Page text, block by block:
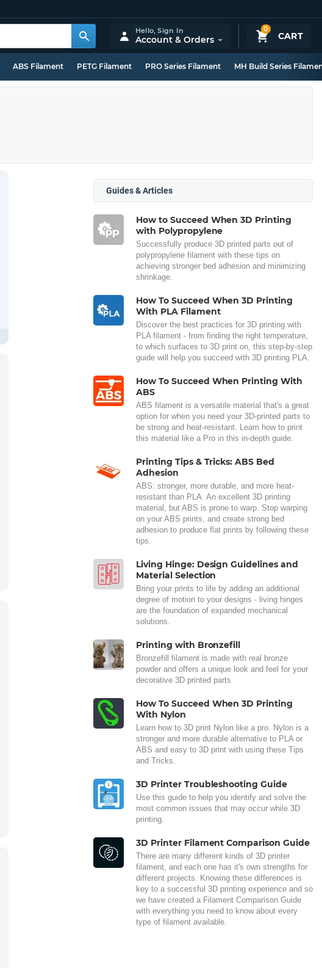
0
CART
Hello,Sign In
Account & Orders
ABS Filament PETG Filament PRO Series Filament MH Build Series
Guides & Articles
How to Succeed When 3D Printing
with Polypropylene
Successfully produce 3D printed parts out of
polypropylene filament with these tips on
achieving stronger bed adhesion and minimizing
shrinkage.
How To Succeed When 3D Printing
With PLA Filament
Discover the best practices for 3D printing with
PLA filament - from finding the right temperature,
to which surfaces to 3D print on, this step-by-step
guide will help you succeed with 3D printing PLA.
How To Succeed When Printing With
ABS
ABS filament is a versatile material that's a great
option for when you need your 3D-printed parts to
be strong and heat-resistant. Learn how to print
this material like a Pro in this in-depth guide.
Printing Tips & Tricks: ABS Bed
Adhesion
ABS: stronger, more durable, and more heat-
resistant than PLA. An excellent 3D printing
material, but ABS is prone to warp. Stop warping
on your ABS prints, and create strong bed
adhesion to produce flat prints by following these
tips.
Living Hinge: Design Guidelines and
Material Selection
Bring your prints to life by adding an additional
degree of motion to your designs - living hinges
are the foundation of expanded mechanical
solutions.
Printing with Bronzefill
Bronzefill filament is made with real bronze
powder and offers a unique look and feel for your
decorative 3D printed parts
How To Succeed When 3D Printing
With Nylon
Learn how to 3D print Nylon like a pro. Nylon is a
stronger and more durable alternative to PLA or
ABS and easy to 3D print with using these Tips
and Tricks.
3D Printer Troubleshooting Guide
Use this guide to help you identify and solve the
most common issues that may occur while 3D
printing.
3D Printer Filament Comparison Guide
There are many different kinds of 3D printer
filament, and each one has it's own strengths for
different projects. Knowing these differences is
key to a successful 3D printing experience and so
we have created a Filament Comparison Guide
with everything you need to know about every
type of filament available.